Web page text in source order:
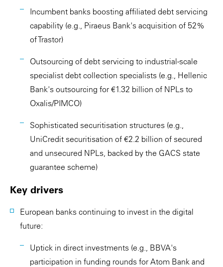
Incumbent banks boosting affiliated debt servicing
capability (e.g., Piraeus Bank's acquisition of 52%
of Trastor)
Outsourcing of debt servicing to industrial-scale
specialist debt collection specialists (e.g., Hellenic
Bank's outsourcing for €1.32 billion of NPLs to
Oxalis/PIMCO)
Sophisticated securitisation structures (e.g.,
UniCredit securitisation of €2.2 billion of secured
and unsecured NPLs, backed by the GACS state
guarantee scheme)
Key drivers
European banks continuing to invest in the digital
future:
Uptick in direct investments (e.g., BBVA's
participation in funding rounds for Atom Bank and